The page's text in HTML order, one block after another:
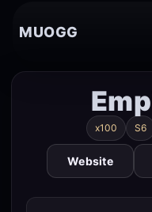
MUOGG
x100 S6
Website